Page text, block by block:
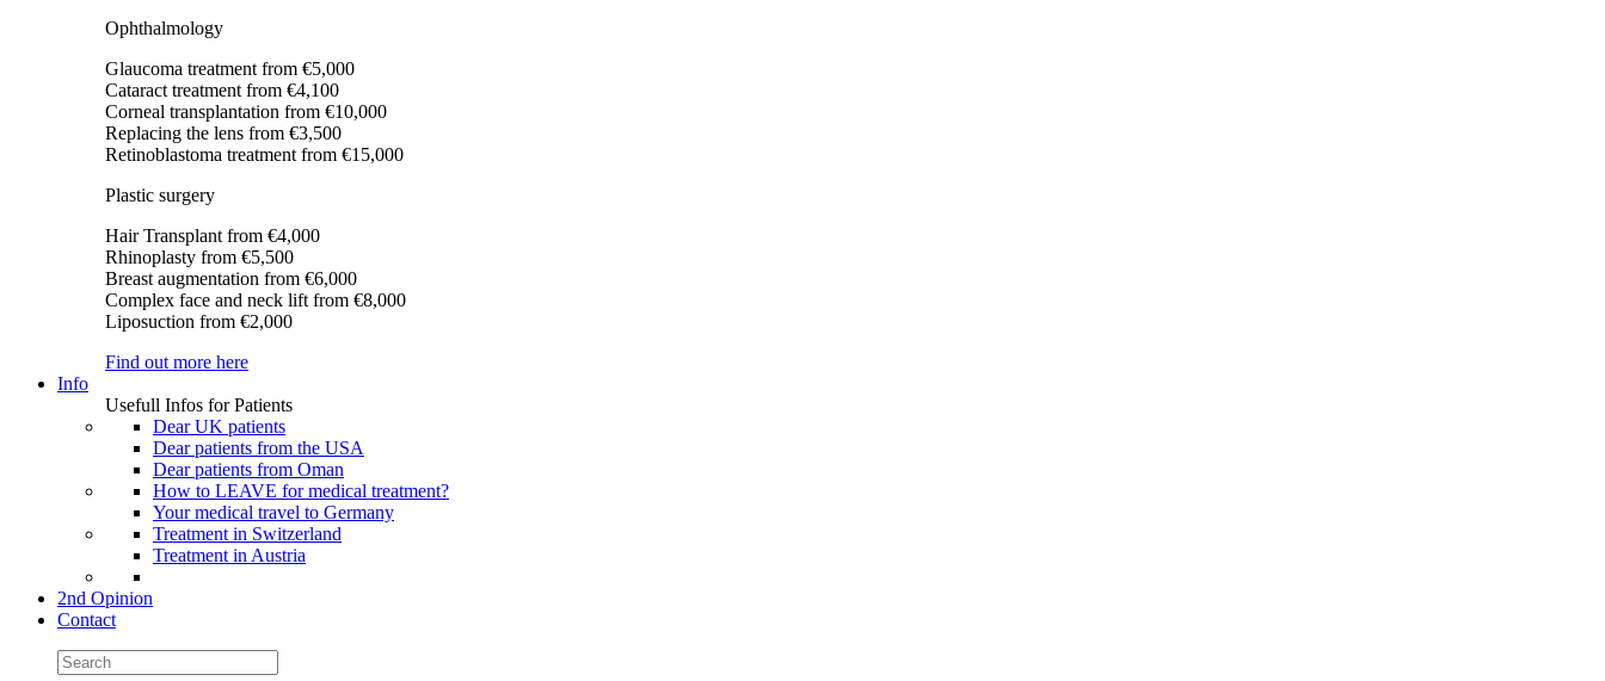
Ophthalmology
Glaucoma treatment from €5,000
Cataract treatment from €4,100
Corneal transplantation from €10,000
Replacing the lens from €3,500
Retinoblastoma treatment from €15,000
Plastic surgery
Hair Transplant from €4,000
Rhinoplasty from €5,500
Breast augmentation from €6,000
Complex face and neck lift from €8,000
Liposuction from €2,000
Find out more here
Info
Usefull Infos for Patients
Dear UK patients
Dear patients from the USA
Dear patients from Oman
How to LEAVE for medical treatment?
Your medical travel to Germany
Treatment in Switzerland
Treatment in Austria
2nd Opinion
Contact